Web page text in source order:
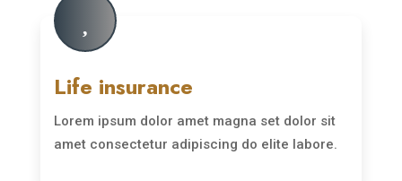
Life insurance
Lorem ipsum dolor amet magna set dolor sit
amet consectetur adipiscing do elite labore.